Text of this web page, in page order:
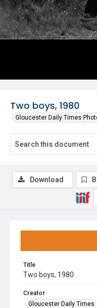
Two boys, 1980
Gloucester Daily Times
Title
Two boys, 1980
Creator
Gloucester Daily Times
Download